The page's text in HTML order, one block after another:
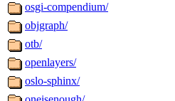
osgi-compendium/
objgraph/
otb/
openlayers/
oslo-sphinx/